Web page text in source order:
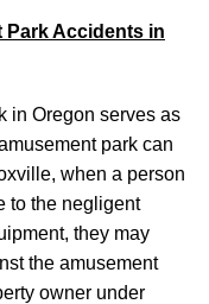
Park Accidents in
in Oregon serves as
park can
when a person
to the negligent
they may
the amusement
owner under